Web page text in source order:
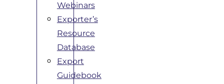
Webinars
Exporter’s
Resource
Database
Export
Guidebook